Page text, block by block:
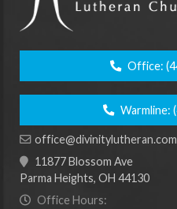
Office:
Warmline:
office@divinitylutheran.com
11877 Blossom Ave
Parma Heights, OH 44130
Office Hours: